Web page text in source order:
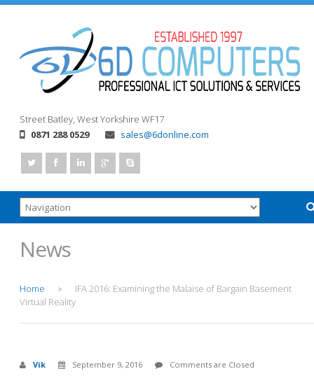
Street Batley, West Yorkshire WF17
0871 288 0529
sales@6donline.com
News
Home >
IFA 2016: Examining the Malaise of Bargain Basement
Virtual Reality
Vik September 9, 2016 Comments are Closed